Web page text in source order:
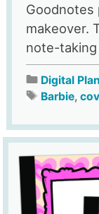
Goodnotes
makeover.
note-taking
Digital
Barbie,